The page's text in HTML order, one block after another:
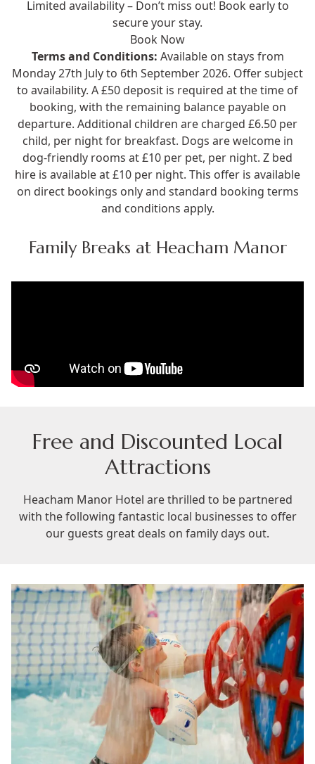
Limited availability – Don’t miss out! Book early to
secure your stay.
Book Now
Terms and Conditions: Available on stays from
Monday 27th July to 6th September 2026. Offer subject
to availability. A £50 deposit is required at the time of
booking, with the remaining balance payable on
departure. Additional children are charged £6.50 per
child, per night for breakfast. Dogs are welcome in
dog-friendly rooms at £10 per pet, per night. Z bed
hire is available at £10 per night. This offer is available
on direct bookings only and standard booking terms
and conditions apply.
Family Breaks at Heacham Manor
Free and Discounted Local
Attractions
Heacham Manor Hotel are thrilled to be partnered
with the following fantastic local businesses to offer
our guests great deals on family days out.